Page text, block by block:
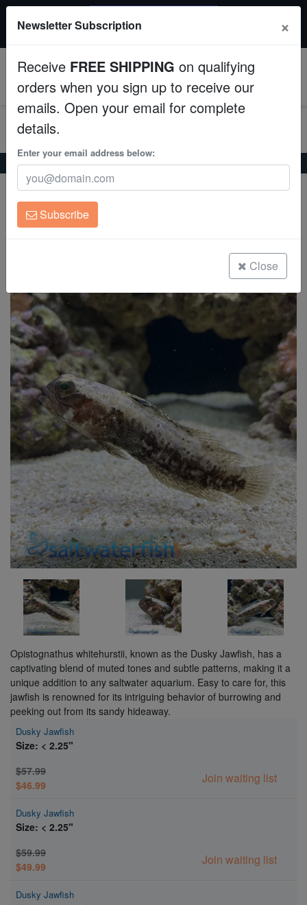
Fish
Invertebrates
Corals
Clean Up Crews
Live Rock
Freshwater Fish
Super Specials
$249+ gets $50 off. Use code: instant50
Home Saltwater Fish Gobies Dusky Jawfish
Dusky Jawfish
Opistognathus whitehursti
Opistognathus whitehurstii, known as the Dusky Jawfish, has a
captivating blend of muted tones and subtle patterns, making it a
unique addition to any saltwater aquarium. Easy to care for, this
jawfish is renowned for its intriguing behavior of burrowing and
peeking out from its sandy hideaway.
Dusky Jawfish
Size: < 2.25"
$57.99
$46.99
Join waiting list
Dusky Jawfish
Size: < 2.25"
$59.99
$49.99
Join waiting list
Dusky Jawfish
Newsletter Subscription ×
Receive FREE SHIPPING on qualifying
orders when you sign up to receive our
emails. Open your email for complete
details.
Enter your email address below:
Subscribe
Close